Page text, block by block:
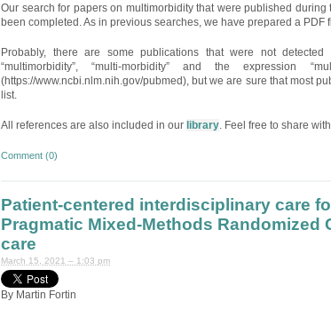
Our search for papers on multimorbidity that were published
been completed. As in previous searches, we have prepared a
Probably, there are some publications that were not
“multimorbidity”, “multi-morbidity” and the expression
(https://www.ncbi.nlm.nih.gov/pubmed), but we are sure that most
list.
All references are also included in our library . Feel free to share
Comment (0)
Patient-centered interdisciplinary care
Pragmatic Mixed-Methods Randomized
care
March 15, 2021 – 1:03 pm
By Martin Fortin